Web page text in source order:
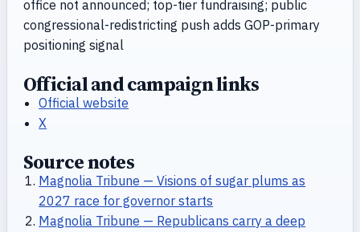
office not announced; top-tier fundraising; public
congressional-redistricting push adds GOP-primary
positioning signal
Official and campaign links
Official website
X
Source notes
Magnolia Tribune — Visions of sugar plums as
2027 race for governor starts
Magnolia Tribune — Republicans carry a deep